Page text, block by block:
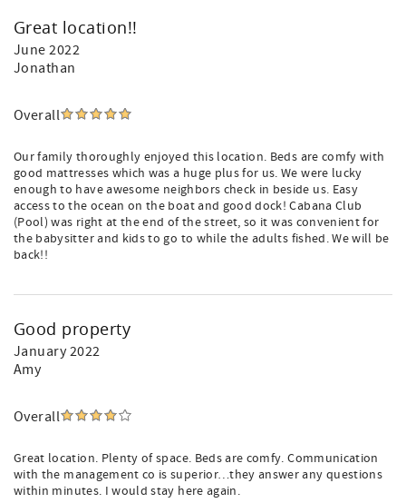
Great location!!
June 2022
Jonathan
Overall
Our family thoroughly enjoyed this location. Beds are comfy with
good mattresses which was a huge plus for us. We were lucky
enough to have awesome neighbors check in beside us. Easy
access to the ocean on the boat and good dock! Cabana Club
(Pool) was right at the end of the street, so it was convenient for
the babysitter and kids to go to while the adults fished. We will be
back!!
Good property
January 2022
Amy
Overall
Great location. Plenty of space. Beds are comfy. Communication
with the management co is superior…they answer any questions
within minutes. I would stay here again.